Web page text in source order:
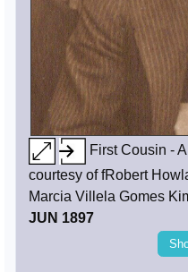
First Cousin -
courtesy of fRobert
Marcia Villela Gomes
JUN 1897